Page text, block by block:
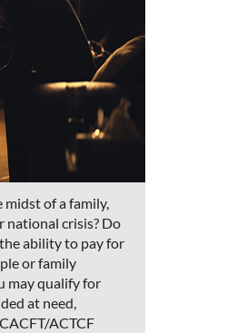
midst of a family,
national crisis? Do
ability to pay for
or family
may qualify for
at need,
ACTCF